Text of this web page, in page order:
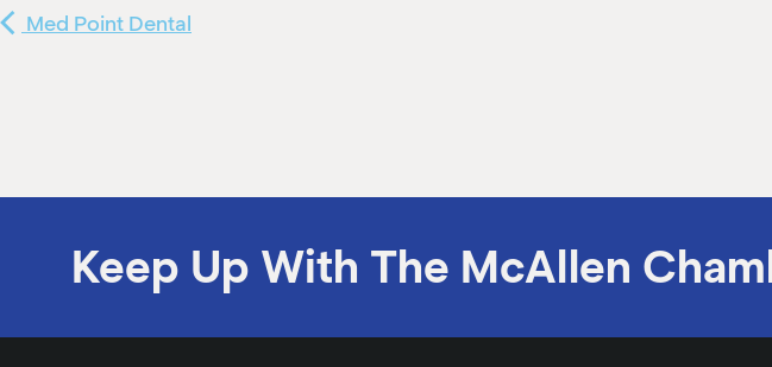
Med Point Dental
Keep Up With The McAllen